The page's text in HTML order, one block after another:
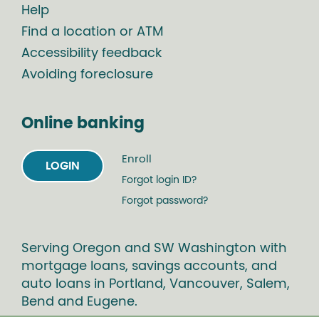
Help
Find a location or ATM
Accessibility feedback
Avoiding foreclosure
Online banking
LOGIN
Enroll
Forgot login ID?
Forgot password?
Serving Oregon and SW Washington with
mortgage loans, savings accounts, and
auto loans in Portland, Vancouver, Salem,
Bend and Eugene.